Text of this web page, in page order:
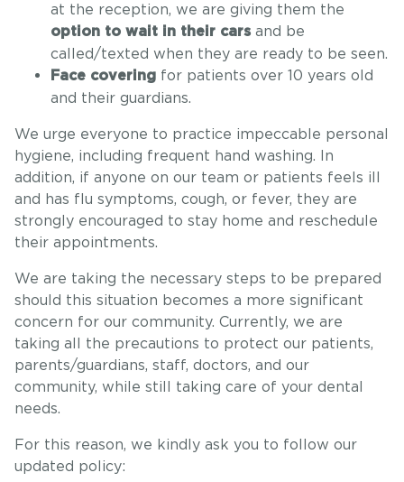
at the reception, we are giving them the
option to wait in their cars and be
called/texted when they are ready to be seen.
Face covering for patients over 10 years old
and their guardians.
We urge everyone to practice impeccable personal
hygiene, including frequent hand washing. In
addition, if anyone on our team or patients feels ill
and has flu symptoms, cough, or fever, they are
strongly encouraged to stay home and reschedule
their appointments.
We are taking the necessary steps to be prepared
should this situation becomes a more significant
concern for our community. Currently, we are
taking all the precautions to protect our patients,
parents/guardians, staff, doctors, and our
community, while still taking care of your dental
needs.
For this reason, we kindly ask you to follow our
updated policy: